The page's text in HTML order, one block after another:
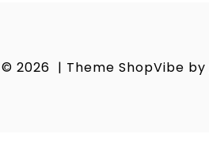
© 2026 | Theme ShopVibe by